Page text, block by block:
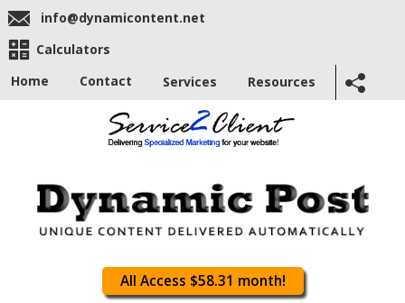
info@dynamicontent.net
Calculators
Home
Contact Services Resources
All Access $58.31 month!